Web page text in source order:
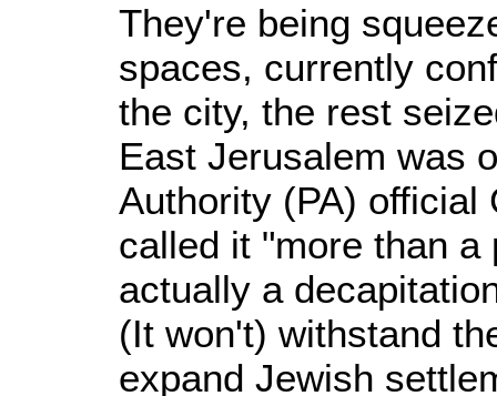
They're being
spaces, currently
the city, the rest
East Jerusalem was
Authority (PA) official
called it "more than
actually a
(It won't) withstand
expand Jewish